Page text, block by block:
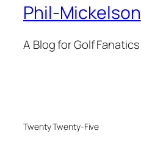
Phil-Mickelson
A Blog for Golf Fanatics
Twenty Twenty-Five